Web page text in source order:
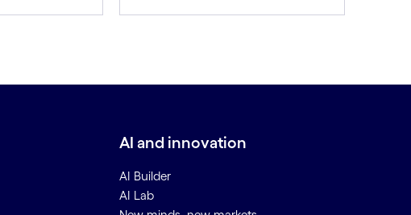
AI and innovation
AI Builder
AI Lab